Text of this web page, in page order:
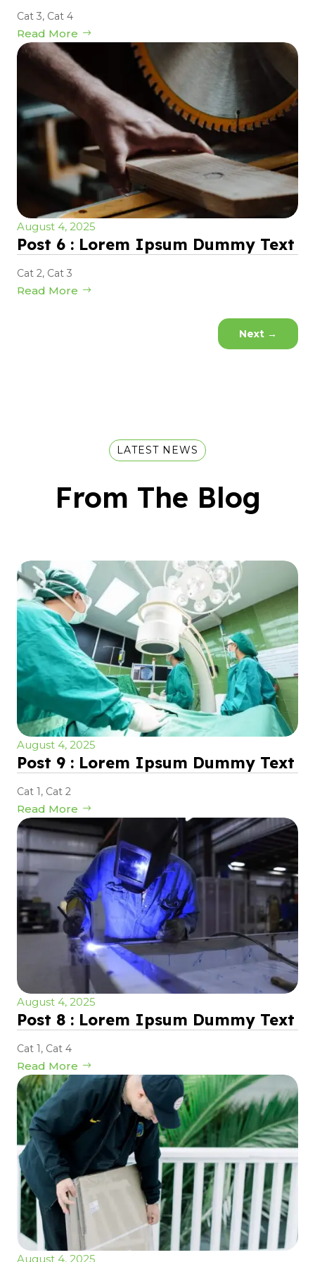
Cat 3, Cat 4
Read More
August 4, 2025
Post 6 : Lorem Ipsum Dummy Text
Cat 2, Cat 3
Read More
Next →
LATEST NEWS
From The Blog
August 4, 2025
Post 9 : Lorem Ipsum Dummy Text
Cat 1, Cat 2
Read More
August 4, 2025
Post 8 : Lorem Ipsum Dummy Text
Cat 1, Cat 4
Read More
August 4, 2025